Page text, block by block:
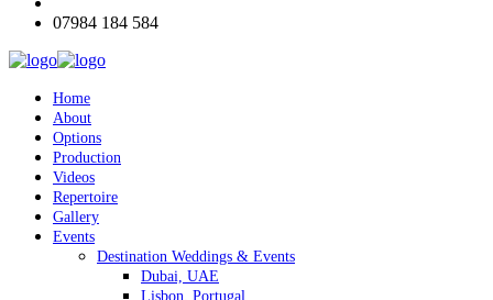
07984 184 584
Home
About
Options
Production
Videos
Repertoire
Gallery
Events
Destination Weddings & Events
Dubai, UAE
Lisbon, Portugal